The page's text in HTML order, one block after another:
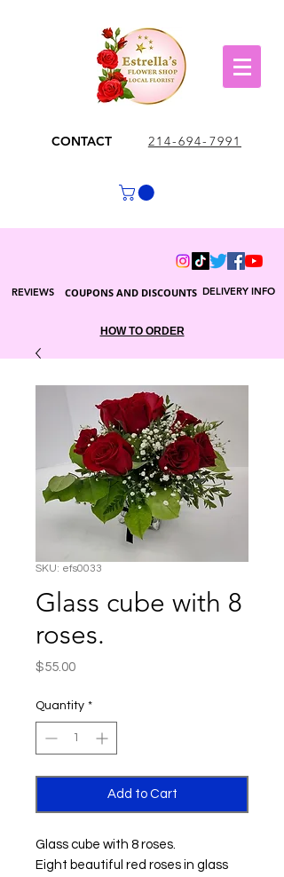
CONTACT 214-694-7991
DELIVERY INFO
COUPONS AND DISCOUNTS
REVIEWS
HOW TO ORDER
SKU: efs0033
Glass cube with 8
roses.
$55.00Price
Quantity *
Add to Cart
Glass cube with 8 roses.
Eight beautiful red roses in glass